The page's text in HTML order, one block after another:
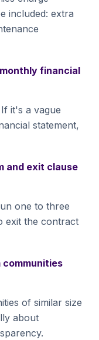
included: extra
financial
it's a vague
statement,
and exit clause
one to three
exit the contract
of similar size
about